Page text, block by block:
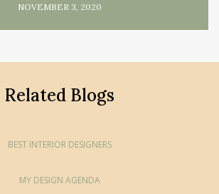
NOVEMBER 3, 2020
Related Blogs
BEST INTERIOR DESIGNERS
MY DESIGN AGENDA